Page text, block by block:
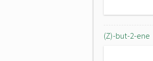
(Z)-but-2-ene